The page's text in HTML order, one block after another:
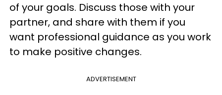
of your goals. Discuss those with your
partner, and share with them if you
want professional guidance as you work
to make positive changes.
ADVERTISEMENT